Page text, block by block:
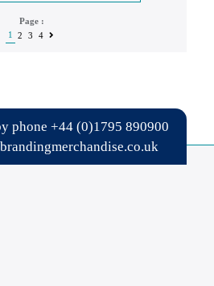
Page :
1
2 3 4
phone+44 (0)1795 890900